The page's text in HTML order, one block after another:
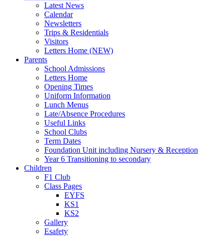
Latest News
Calendar
Newsletters
Trips & Residentials
Visitors
Letters Home (NEW)
Parents
School Admissions
Letters Home
Opening Times
Uniform Information
Lunch Menus
Late/Absence Procedures
Useful Links
School Clubs
Term Dates
Foundation Unit including Nursery & Reception
Year 6 Transitioning to secondary
Children
F1 Club
Class Pages
EYFS
KS1
KS2
Gallery
Esafety